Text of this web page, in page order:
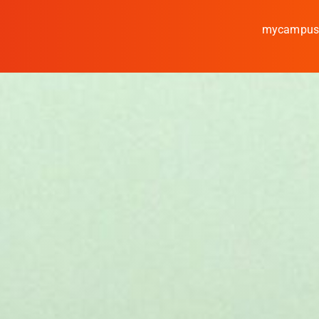
mycampus
Study